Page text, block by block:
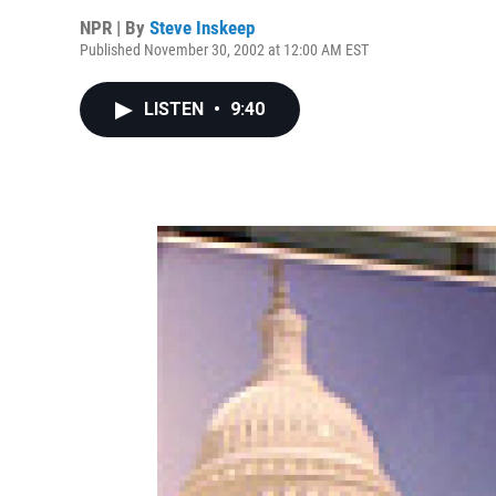
NPR | By Steve Inskeep
Published November 30, 2002 at 12:00 AM EST
LISTEN • 9:40